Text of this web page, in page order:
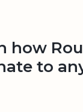
how
to